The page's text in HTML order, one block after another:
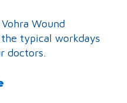
Wound
typical workdays
doctors.